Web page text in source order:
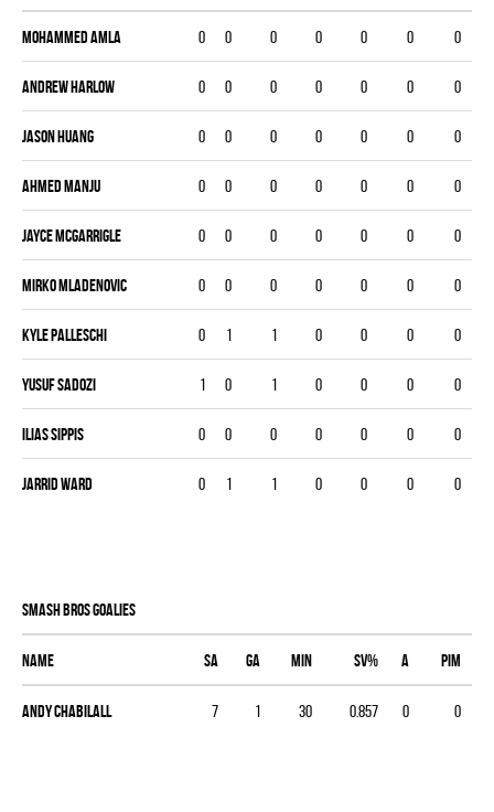
Mohammed Amla 0 0 0 0 0 0 0
Andrew Harlow 0 0 0 0 0 0 0
Jason Huang 0 0 0 0 0 0 0
Ahmed Manju 0 0 0 0 0 0 0
Jayce McGarrigle 0 0 0 0 0 0 0
Mirko Mladenovic 0 0 0 0 0 0 0
Kyle Palleschi 0 1 1 0 0 0 0
Yusuf Sadozi 1 0 1 0 0 0 0
Ilias Sippis 0 0 0 0 0 0 0
Jarrid Ward 0 1 1 0 0 0 0
SMASH BROS goalies
Name SA GA MIN SV% A PIM
Andy Chabilall 7 1 30 0.857 0 0